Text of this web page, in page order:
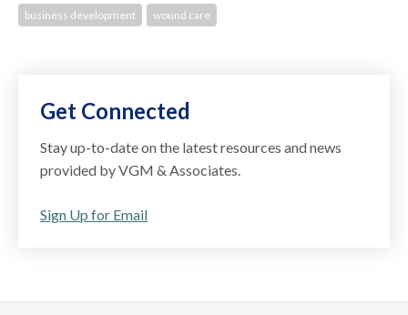
business development wound care
Get Connected
Stay up-to-date on the latest resources and news
provided by VGM & Associates.
Sign Up for Email